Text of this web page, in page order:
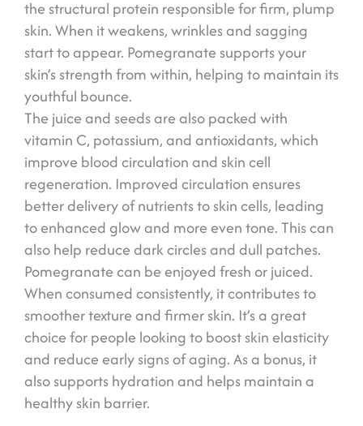
the structural protein responsible for firm, plump
skin. When it weakens, wrinkles and sagging
start to appear. Pomegranate supports your
skin’s strength from within, helping to maintain its
youthful bounce.
The juice and seeds are also packed with
vitamin C, potassium, and antioxidants, which
improve blood circulation and skin cell
regeneration. Improved circulation ensures
better delivery of nutrients to skin cells, leading
to enhanced glow and more even tone. This can
also help reduce dark circles and dull patches.
Pomegranate can be enjoyed fresh or juiced.
When consumed consistently, it contributes to
smoother texture and firmer skin. It’s a great
choice for people looking to boost skin elasticity
and reduce early signs of aging. As a bonus, it
also supports hydration and helps maintain a
healthy skin barrier.